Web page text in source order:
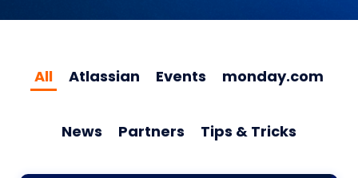
All Atlassian Events monday.com
News Partners Tips & Tricks